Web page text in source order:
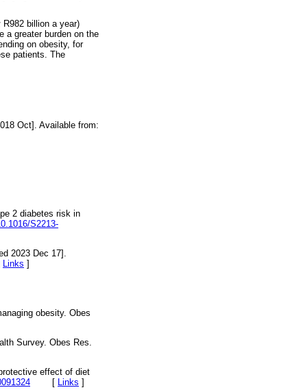
billion a year)
a greater burden on the
on obesity, for
patients. The
Oct]. Available from:
2 diabetes risk in
S2213-
2023 Dec 17].
Links ]
obesity. Obes
Survey. Obes Res.
effect of diet
[ Links ]